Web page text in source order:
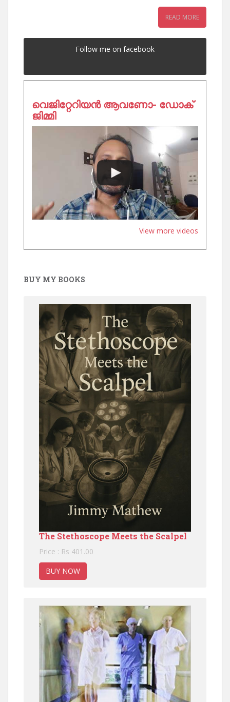
READ MORE
Follow me on facebook
വെജിറ്റേറിയൻ ആവണോ- ഡോക്
ജിമ്മി
View more videos
BUY MY BOOKS
The Stethoscope Meets the Scalpel
Price : Rs 401.00
BUY NOW